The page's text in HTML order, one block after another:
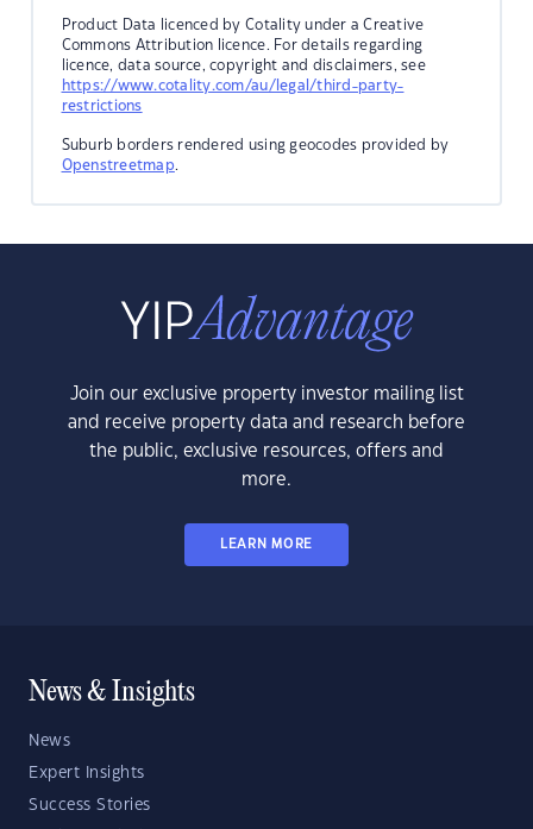
Product Data licenced by Cotality under a Creative
Commons Attribution licence. For details regarding
licence, data source, copyright and disclaimers, see
https://www.cotality.com/au/legal/third-party-
restrictions
Suburb borders rendered using geocodes provided by
Openstreetmap.
Join our exclusive property investor mailing list
and receive property data and research before
the public, exclusive resources, offers and
more.
LEARN MORE
News & Insights
News
Expert Insights
Success Stories